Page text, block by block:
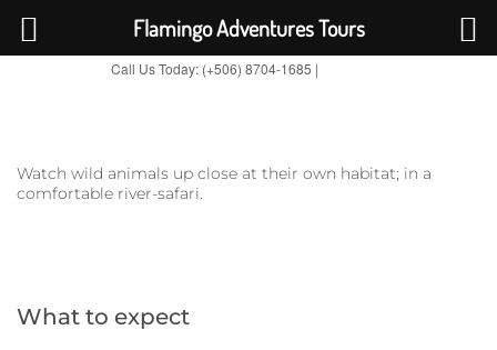
Call Us Today: (+506) 8704-1685 |
Watch wild animals up close at their own habitat; in a
comfortable river-safari.
What to expect
Flamingo Adventures Tours